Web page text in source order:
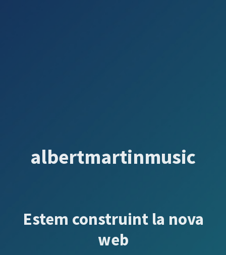
albertmartinmusic
Estem construint la nova
web